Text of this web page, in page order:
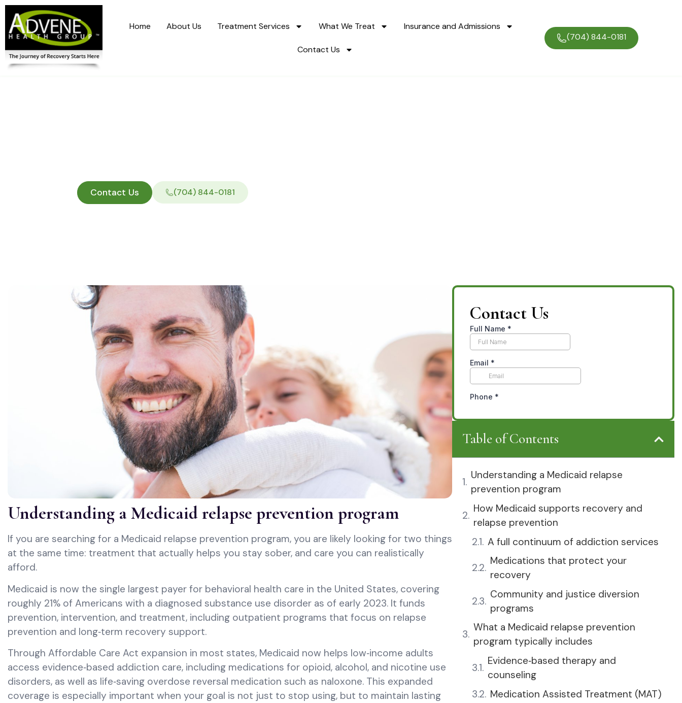
Home About Us Treatment Services What We Treat Insurance and Admissions
Contact Us
(704) 844-0181
Contact Us (704) 844-0181
Understanding a Medicaid relapse prevention program
If you are searching for a Medicaid relapse prevention program, you are likely looking for two things
at the same time: treatment that actually helps you stay sober, and care you can realistically
afford.
Medicaid is now the single largest payer for behavioral health care in the United States, covering
roughly 21% of Americans with a diagnosed substance use disorder as of early 2023. It funds
prevention, intervention, and treatment, including outpatient programs that focus on relapse
prevention and long‑term recovery support.
Through Affordable Care Act expansion in most states, Medicaid now helps low‑income adults
access evidence‑based addiction care, including medications for opioid, alcohol, and nicotine use
disorders, as well as life‑saving overdose reversal medication such as naloxone. This expanded
coverage is especially important when your goal is not just to stop using, but to maintain lasting
Contact Us
Table of Contents
Understanding a Medicaid relapse
prevention program
How Medicaid supports recovery and
relapse prevention
A full continuum of addiction services
Medications that protect your
recovery
Community and justice diversion
programs
What a Medicaid relapse prevention
program typically includes
Evidence‑based therapy and
counseling
Medication Assisted Treatment (MAT)